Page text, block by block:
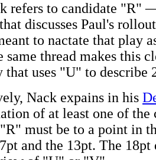
refers to candidate "R"
that discusses Paul's
to nactate that play
same thread makes this
that uses "U" to describe
Nack expains in his
of at least one of the
must be to a point in
and the 13pt. The